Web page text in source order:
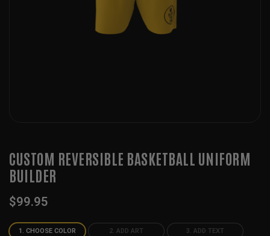
CUSTOM REVERSIBLE BASKETBALL UNIFORM
BUILDER
$99.95
1. CHOOSE COLOR 2. ADD ART 3. ADD TEXT